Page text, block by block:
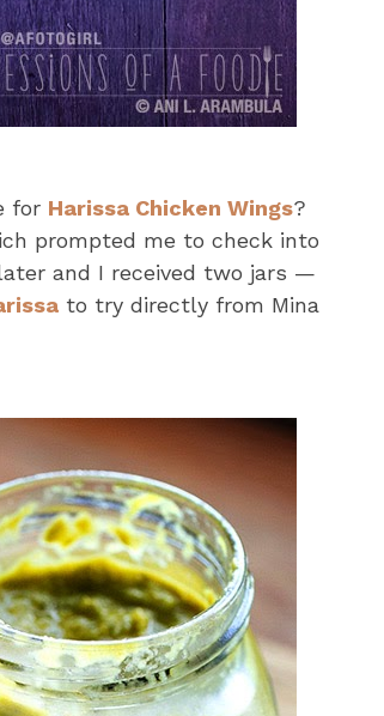
for Harissa Chicken Wings?
prompted me to check into
and I received two jars —
to try directly from Mina